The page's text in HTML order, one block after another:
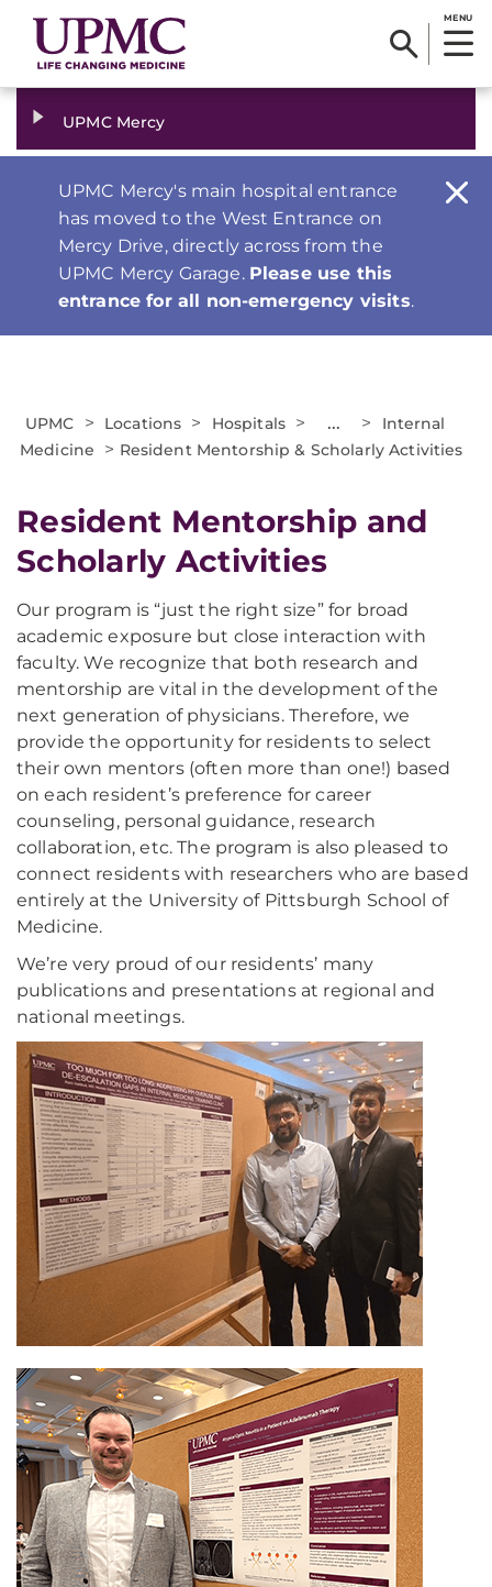
MENU
UPMC Mercy
UPMC Mercy's main hospital entrance
has moved to the West Entrance on
Mercy Drive, directly across from the
UPMC Mercy Garage. Please use this
entrance for all non-emergency visits.
UPMC > Locations > Hospitals > ... >
Internal
Medicine
> Resident Mentorship & Scholarly Activities
Resident Mentorship and
Scholarly Activities
Our program is “just the right size” for broad
academic exposure but close interaction with
faculty. We recognize that both research and
mentorship are vital in the development of the
next generation of physicians. Therefore, we
provide the opportunity for residents to select
their own mentors (often more than one!) based
on each resident’s preference for career
counseling, personal guidance, research
collaboration, etc. The program is also pleased to
connect residents with researchers who are based
entirely at the University of Pittsburgh School of
Medicine.
We’re very proud of our residents’ many
publications and presentations at regional and
national meetings.